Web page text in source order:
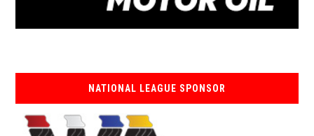
NATIONAL LEAGUE SPONSOR